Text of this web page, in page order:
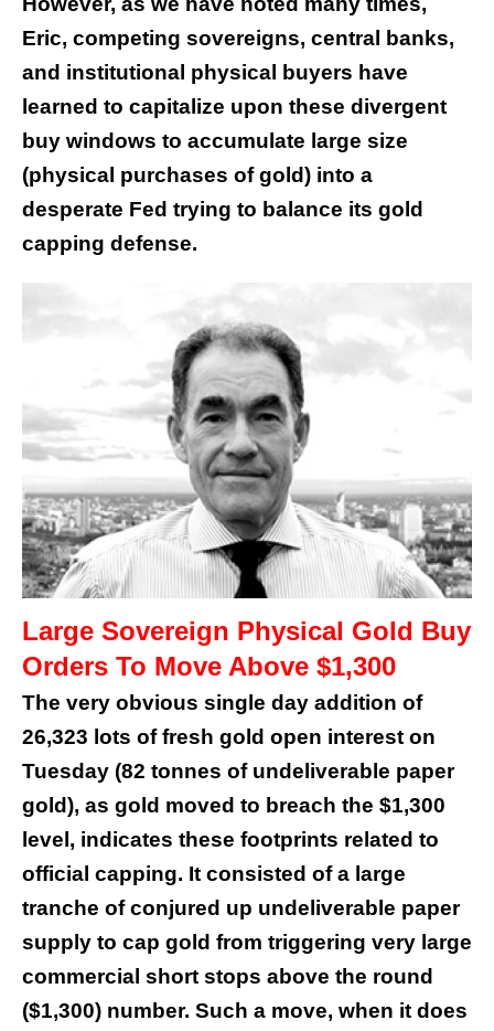
Eric, competing sovereigns, central banks,
and institutional physical buyers have
learned to capitalize upon these divergent
buy windows to accumulate large size
(physical purchases of gold) into a
desperate Fed trying to balance its gold
capping defense.
Large Sovereign Physical Gold Buy
Orders To Move Above $1,300
The very obvious single day addition of
26,323 lots of fresh gold open interest on
Tuesday (82 tonnes of undeliverable paper
gold), as gold moved to breach the $1,300
level, indicates these footprints related to
official capping. It consisted of a large
tranche of conjured up undeliverable paper
supply to cap gold from triggering very large
commercial short stops above the round
($1,300) number. Such a move, when it does